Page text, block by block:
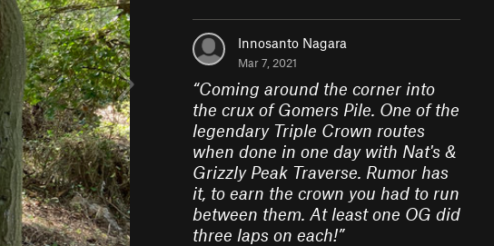
Innosanto Nagara
Mar 7, 2021
“Coming around the corner into
the crux of Gomers Pile. One of the
legendary Triple Crown routes
when done in one day with Nat's &
Grizzly Peak Traverse. Rumor has
it, to earn the crown you had to run
between them. At least one OG did
three laps on each!”